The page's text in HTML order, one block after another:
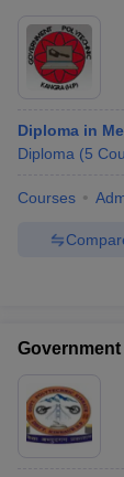
Diploma in
Diploma (5
Courses